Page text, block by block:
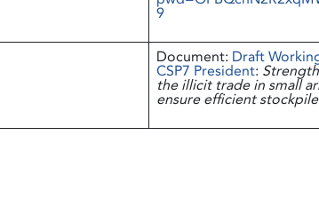
9
Document: Draft
CSP7 President:
the illicit trade in small
ensure efficient